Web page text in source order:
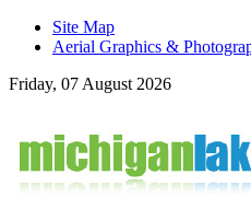
Site Map
Aerial Graphics &
Friday, 07 August 2026